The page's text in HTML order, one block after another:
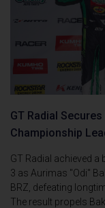
GT Radial
Championship
GT Radial achieved
3 as Aurimas "Odi"
BRZ, defeating
The result propels